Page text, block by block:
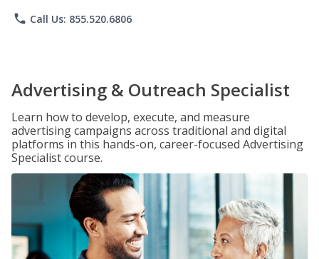
phone Call Us: 855.520.6806
Advertising & Outreach Specialist
Learn how to develop, execute, and measure
advertising campaigns across traditional and digital
platforms in this hands-on, career-focused Advertising
Specialist course.